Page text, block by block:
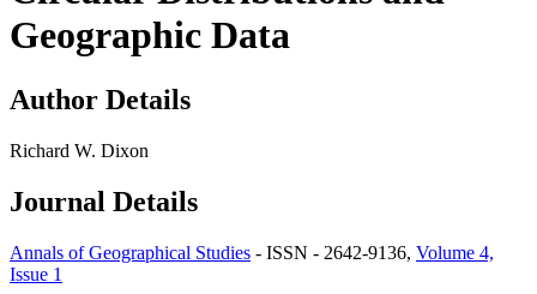
Geographic Data
Author Details
Richard W. Dixon
Journal Details
Annals of Geographical Studies - ISSN - 2642-9136, Volume 4,
Issue 1